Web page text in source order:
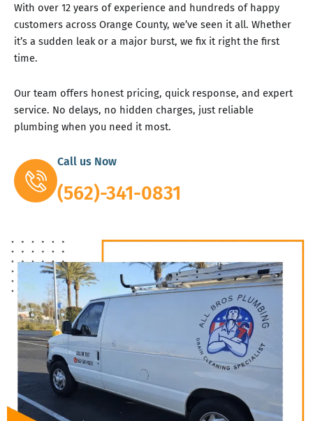
With over 12 years of experience and hundreds of happy
customers across Orange County, we’ve seen it all. Whether
it’s a sudden leak or a major burst, we fix it right the first
time.
Our team offers honest pricing, quick response, and expert
service. No delays, no hidden charges, just reliable
plumbing when you need it most.
Call us Now
(562)-341-0831